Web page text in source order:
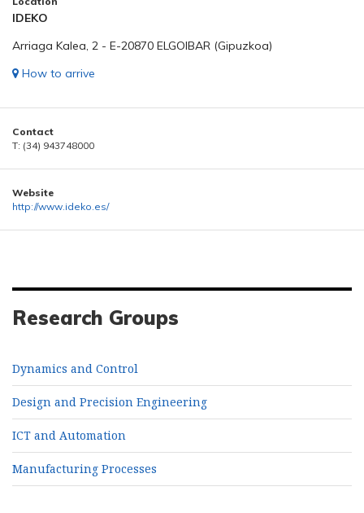
IDEKO
Arriaga Kalea, 2 - E-20870 ELGOIBAR (Gipuzkoa)
How to arrive
Contact
T: (34) 943748000
Website
http://www.ideko.es/
Research Groups
Dynamics and Control
Design and Precision Engineering
ICT and Automation
Manufacturing Processes